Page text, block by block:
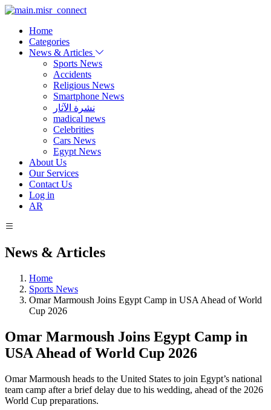
Home
Categories
News & Articles
Sports News
Accidents
Religious News
Smartphone News
نشرة الآثار
madical news
Celebrities
Cars News
Egypt News
About Us
Our Services
Contact Us
Log in
AR
News & Articles
Home
Sports News
Omar Marmoush Joins Egypt Camp in USA Ahead of World
Cup 2026
Omar Marmoush Joins Egypt Camp in
USA Ahead of World Cup 2026
Omar Marmoush heads to the United States to join Egypt’s national
team camp after a brief delay due to his wedding, ahead of the 2026
World Cup preparations.